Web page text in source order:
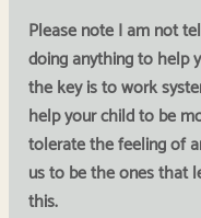
Please note I am not
doing anything to help
the key is to work
help your child to be
tolerate the feeling of
us to be the ones that
this.